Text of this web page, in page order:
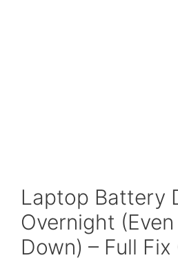
Laptop Battery
Overnight
Down) – Full Fix